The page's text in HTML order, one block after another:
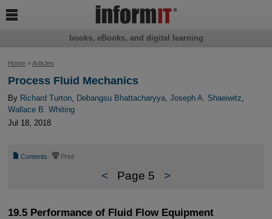
Home>Articles
Process Fluid Mechanics
By Richard Turton, Debangsu Bhattacharyya, Joseph A. Shaeiwitz,
Wallace B. Whiting
Jul 18, 2018
📄 Contents ⎙ Print
< Page 5 >
19.5 Performance of Fluid Flow Equipment
books, eBooks, and digital learning
